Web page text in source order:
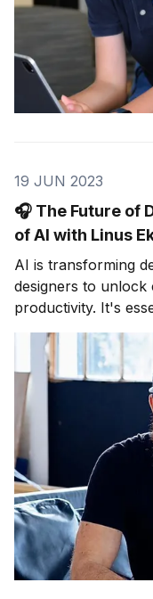
19 JUN 2023
🎧 The Future of
of AI with Linus
AI is transforming
designers to unlock
productivity. It's
workflow. The
help.